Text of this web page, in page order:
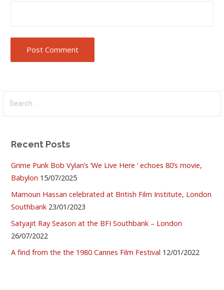
Recent Posts
Grime Punk Bob Vylan’s ‘We Live Here ‘ echoes 80’s movie,
Babylon 15/07/2025
Mamoun Hassan celebrated at British Film Institute, London
Southbank 23/01/2023
Satyajit Ray Season at the BFI Southbank – London
26/07/2022
A find from the the 1980 Cannes Film Festival 12/01/2022